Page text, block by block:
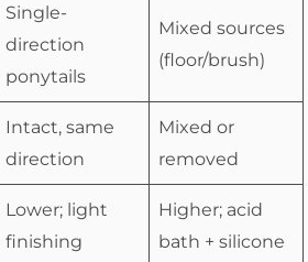
Single-
direction
ponytails
Mixed sources
(floor/brush)
Intact, same
direction
Mixed or
removed
Lower; light
finishing
Higher; acid
bath + silicone